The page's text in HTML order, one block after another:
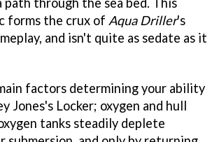
forms the crux of Aqua Driller's
and isn't quite as sedate as it
factors determining your ability
Jones's Locker; oxygen and hull
tanks steadily deplete